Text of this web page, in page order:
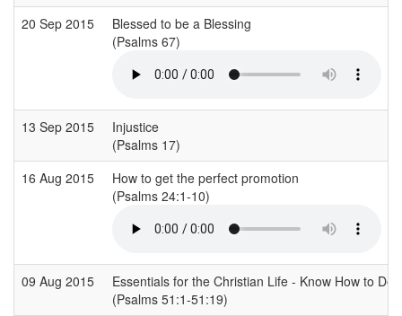
20 Sep 2015
Blessed to be a Blessing
(Psalms 67)
13 Sep 2015
Injustice
(Psalms 17)
16 Aug 2015
How to get the perfect promotion
(Psalms 24:1-10)
09 Aug 2015
Essentials for the Christian Life - Know How to
(Psalms 51:1-51:19)